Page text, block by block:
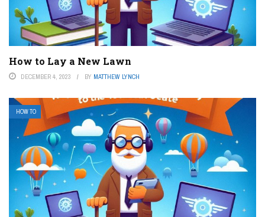
How to Lay a New Lawn
DECEMBER 4, 2023 BY MATTHEW LYNCH
HOW TO